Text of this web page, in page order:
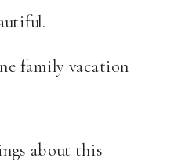
about this